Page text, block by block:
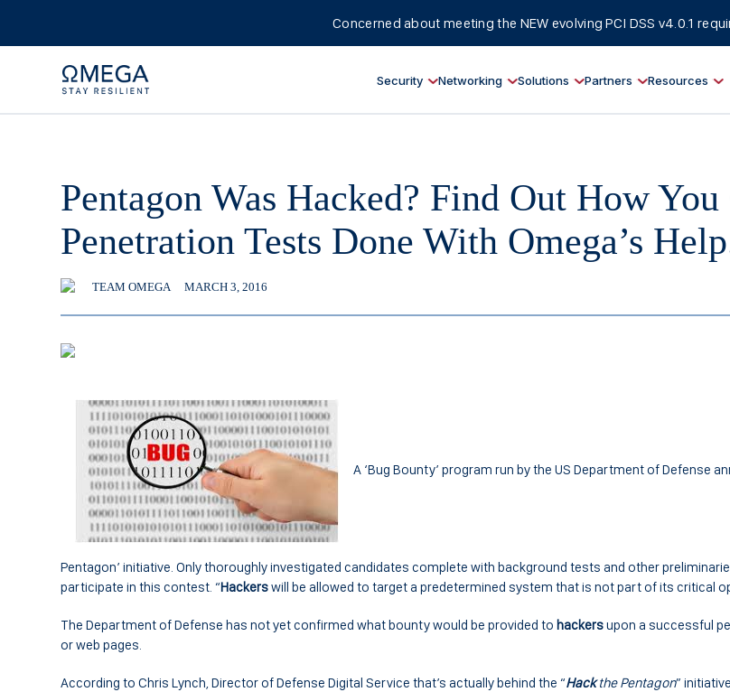
Concerned about meeting the NEW evolving PCI DSS v4.0.1
Security Networking Solutions Partners Resources
Pentagon Was Hacked? Find Out How You
Penetration Tests Done With Omega’s
TEAM OMEGA MARCH 3, 2016
A ‘Bug Bounty’ program run by the US Department of Defense
Pentagon’ initiative. Only thoroughly investigated candidates complete with background tests and other
participate in this contest. “Hackerswill be allowed to target a predetermined system that is not part of its critical
The Department of Defense has not yet confirmed what bounty would be provided to hackersupon a successful
or web pages.
According to Chris Lynch, Director of Defense Digital Service that’s actually behind the “Hackthe Pentagon”